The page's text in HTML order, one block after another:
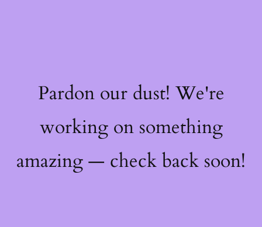
Pardon our dust! We're
working on something
amazing — check back soon!